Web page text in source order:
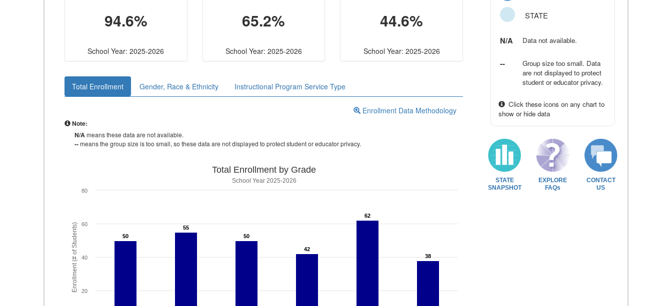
94.6%
School Year: 2025-2026
65.2%
School Year: 2025-2026
44.6%
School Year: 2025-2026
Total Enrollment Gender, Race & Ethnicity Instructional Program Service Type
Enrollment Data Methodology
Note:
N/Ameans these data are not available.
--means the group size is too small, so these data are not displayed to protect student or educator privacy.
Enrollment (# of Students)
Total Enrollment by Grade
School Year 2025-2026
50
50
55
55
50
50
42
42
62
62
38
38
20
40
60
80
STATE
N/A Data not available.
--
Group size too small. Data
are not displayed to protect
student or educator privacy.
Click these icons on any chart to
show or hide data
STATE
SNAPSHOT
EXPLORE
FAQs
CONTACT
US